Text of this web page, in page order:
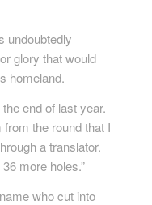
undoubtedly
glory that would
homeland.
end of last year.
from the round that I
a translator.
more holes.”
who cut into